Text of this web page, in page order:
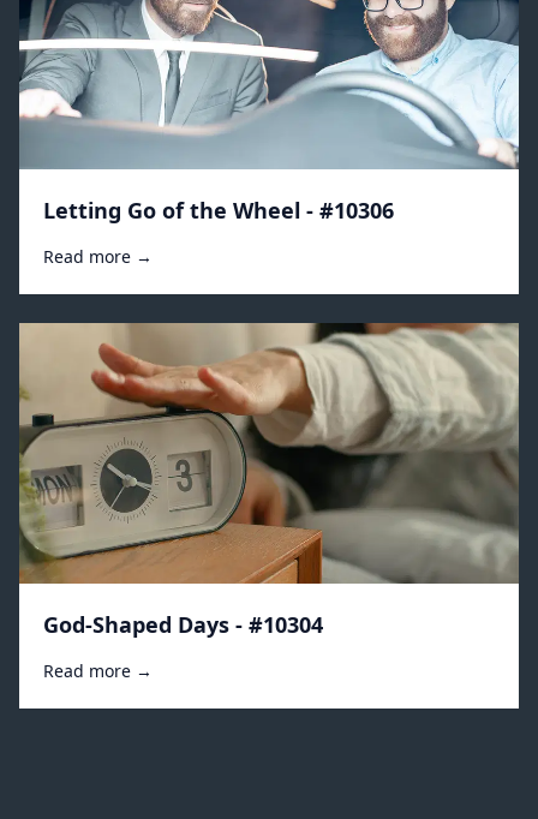
Letting Go of the Wheel - #10306
Read more →
God-Shaped Days - #10304
Read more →